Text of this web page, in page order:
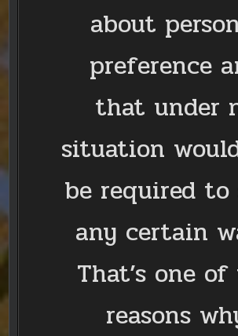
about
preference
that under
situation
be required to
any certain
That’s one
reasons